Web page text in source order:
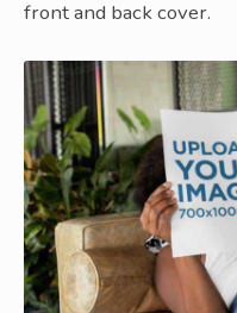
front and back cover.